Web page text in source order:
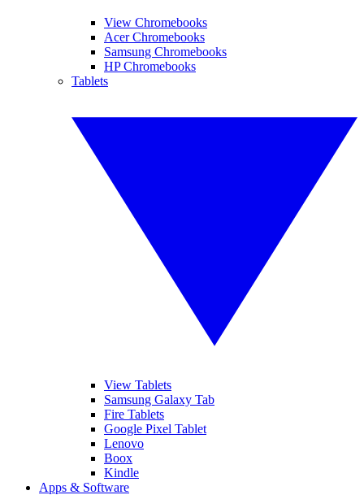
View Chromebooks
Acer Chromebooks
Samsung Chromebooks
HP Chromebooks
Tablets
View Tablets
Samsung Galaxy Tab
Fire Tablets
Google Pixel Tablet
Lenovo
Boox
Kindle
Apps & Software